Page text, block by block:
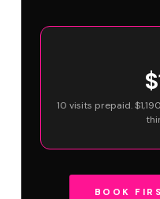
10 visits prepaid.
BOOK